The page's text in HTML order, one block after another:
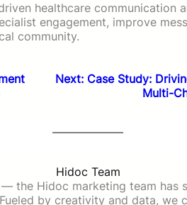
healthcare communication
engagement, improve
community.
Next: Case Study:
Multi-
Hidoc Team
the Hidoc marketing team has
by creativity and data,